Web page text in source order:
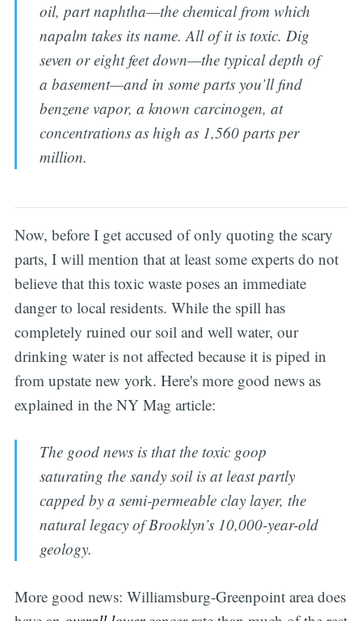
oil, part naphtha—the chemical from which
napalm takes its name. All of it is toxic. Dig
seven or eight feet down—the typical depth of
a basement—and in some parts you’ll find
benzene vapor, a known carcinogen, at
concentrations as high as 1,560 parts per
million.
Now, before I get accused of only quoting the scary
parts, I will mention that at least some experts do not
believe that this toxic waste poses an immediate
danger to local residents. While the spill has
completely ruined our soil and well water, our
drinking water is not affected because it is piped in
from upstate new york. Here's more good news as
explained in the NY Mag article:
The good news is that the toxic goop
saturating the sandy soil is at least partly
capped by a semi-permeable clay layer, the
natural legacy of Brooklyn’s 10,000-year-old
geology.
More good news: Williamsburg-Greenpoint area does